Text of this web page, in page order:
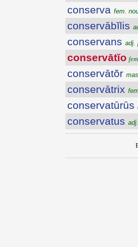
conserva fem.
conservābĭlis
conservans adj.
conservātĭo
conservātŏr
conservātrix
conservatūrūs
conservatus